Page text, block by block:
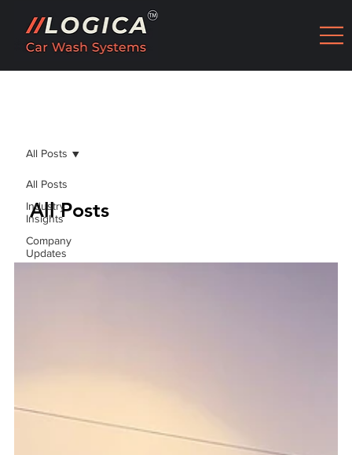
All Posts
Industry
Insights
Company
Updates
All Posts
All Posts